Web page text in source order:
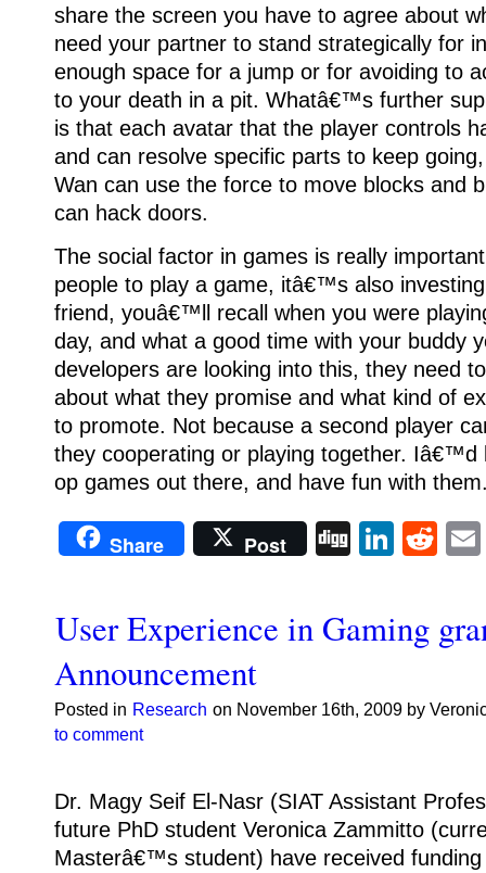
share the screen you have to agree about
need your partner to stand strategically for
enough space for a jump or for avoiding to
to your death in a pit. Whatâ€™s further
is that each avatar that the player controls
and can resolve specific parts to keep
Wan can use the force to move blocks and
can hack doors.
The social factor in games is really
people to play a game, itâ€™s also
friend, youâ€™ll recall when you were
day, and what a good time with your buddy
developers are looking into this, they need
about what they promise and what kind of
to promote. Not because a second player
they cooperating or playing together. Iâ€™d
op games out there, and have fun with
Share Post Digg
User Experience in Gaming
Announcement
Posted in Research on November 16th, 2009 by
to comment
Dr. Magy Seif El-Nasr (SIAT Assistant
future PhD student Veronica Zammitto
Masterâ€™s student) have received